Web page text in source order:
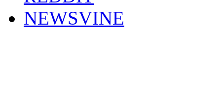
NEWSVINE